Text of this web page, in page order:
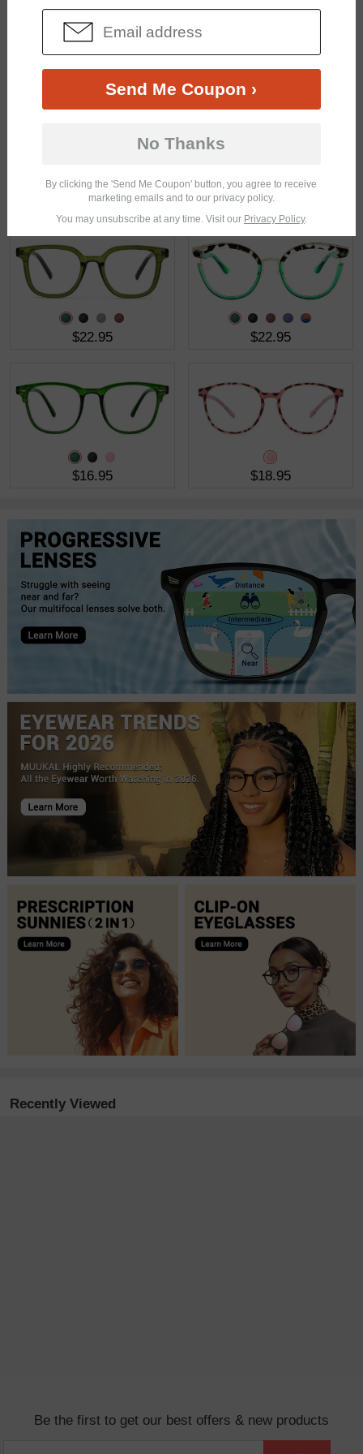
$39.49 $28.95
$15.95 $38.95
$22.95 $22.95
$16.95 $18.95
Recently Viewed
Be the first to get our best offers & new products
Send Me Coupon ›
No Thanks
By clicking the 'Send Me Coupon' button, you agree to receive
marketing emails and to our privacy policy.
You may unsubscribe at any time. Visit our Privacy Policy.